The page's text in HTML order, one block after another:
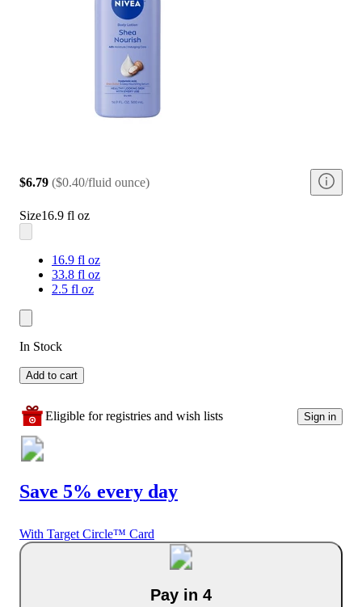
$6.79 ($0.40/fluid ounce)
Size16.9 fl oz
16.9 fl oz
33.8 fl oz
2.5 fl oz
In Stock
Add to cart
Eligible for registries and wish lists Sign in
Save 5% every day
With Target Circle™ Card
Pay in 4